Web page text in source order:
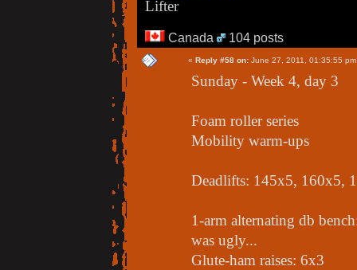
Lifter
Canada 104 posts
« Reply #58 on: June 27, 2011, 01:35:55
Sunday - Week 4, day 3
Foam roller series
Mobility warm-ups
Deadlifts: 145x5, 160x5,
1-arm alternating db
was ugly...
Glute-ham raises: 6x3